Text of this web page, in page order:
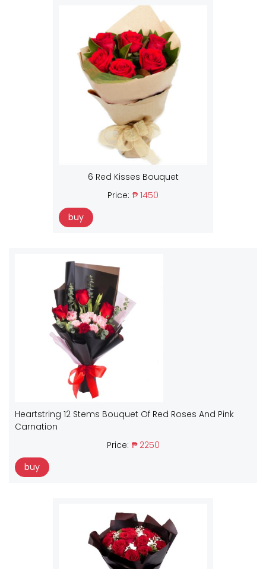
6 Red Kisses Bouquet
Price: ₱ 1450
buy
Heartstring 12 Stems Bouquet Of Red Roses And Pink
Carnation
Price: ₱ 2250
buy